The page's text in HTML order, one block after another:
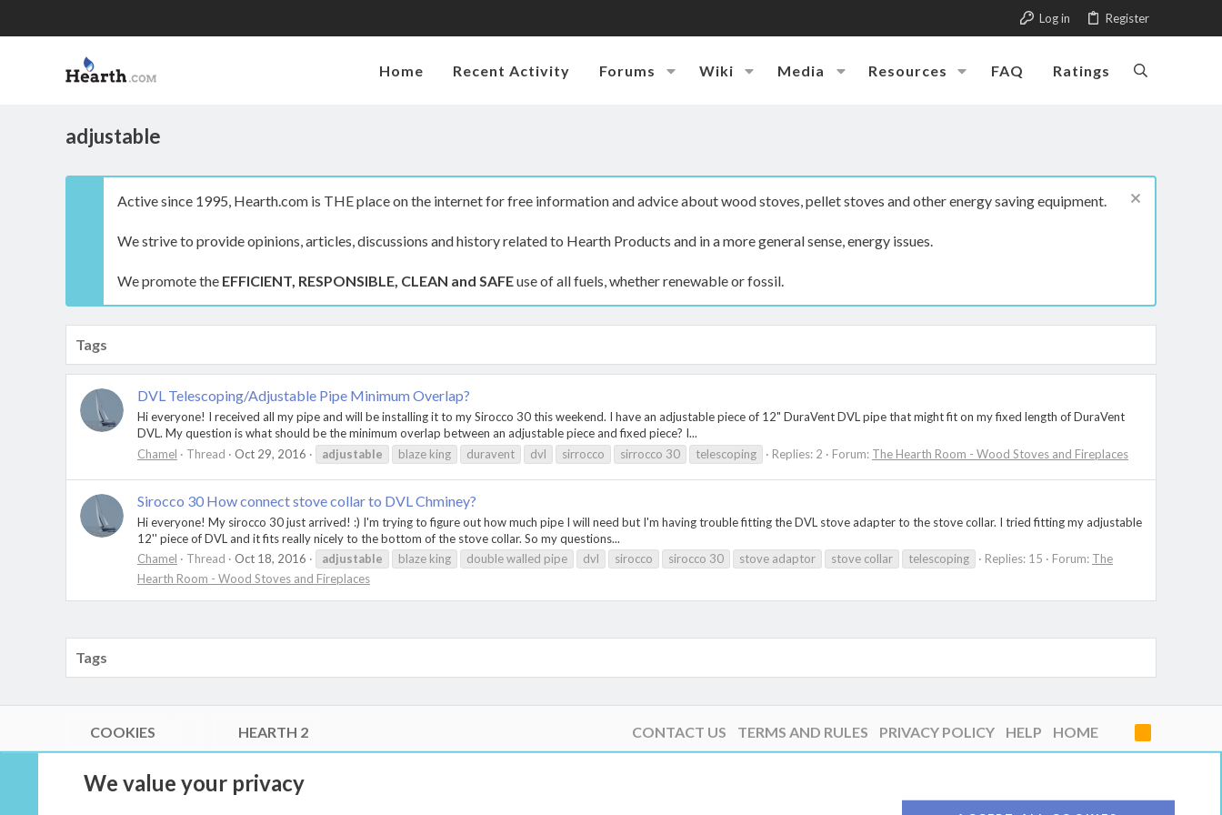
Log in Register
Home Recent Activity Forums Wiki Media Resources FAQ Ratings
adjustable
Active since 1995, Hearth.com is THE place on the internet for free information and advice about wood stoves, pellet stoves and other energy saving equipment.
We strive to provide opinions, articles, discussions and history related to Hearth Products and in a more general sense, energy issues.
We promote the EFFICIENT, RESPONSIBLE, CLEAN and SAFEuse of all fuels, whether renewable or fossil.
Tags
DVL Telescoping/Adjustable Pipe Minimum Overlap?
Hi everyone! I received all my pipe and will be installing it to my Sirocco 30 this weekend. I have an adjustable piece of 12" DuraVent DVL pipe that might fit on my fixed length of DuraVent
DVL. My question is what should be the minimum overlap between an adjustable piece and fixed piece? I...
Chamel
Thread Oct 29, 2016 adjustable blaze king duravent dvl sirrocco sirrocco 30 telescoping Replies: 2 Forum: The Hearth Room - Wood Stoves and Fireplaces
Sirocco 30 How connect stove collar to DVL Chminey?
Hi everyone! My sirocco 30 just arrived! :) I'm trying to figure out how much pipe I will need but I'm having trouble fitting the DVL stove adapter to the stove collar. I tried fitting my adjustable
12'' piece of DVL and it fits really nicely to the bottom of the stove collar. So my questions...
Chamel
Thread Oct 18, 2016 adjustable blaze king double walled pipe dvl sirocco sirocco 30 stove adaptor stove collar telescoping Replies: 15 Forum: The
Hearth Room - Wood Stoves and Fireplaces
Tags
COOKIES HEARTH 2 CONTACT US TERMS AND RULES PRIVACY POLICY HELP HOME
S
Community platform by XenForo
© 2010-2026 XenForo Ltd.
Link Checker by AddonsLab
We value your privacy